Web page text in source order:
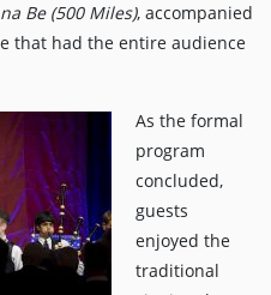
Be (500 Miles), accompanied
that had the entire audience
As the formal
program
concluded,
guests
enjoyed the
traditional